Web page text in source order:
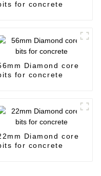
for concrete
Diamond core
for concrete
Diamond core
for concrete